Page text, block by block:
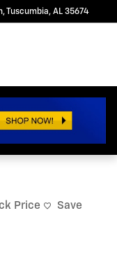
Tuscumbia, AL 35674
Price Save